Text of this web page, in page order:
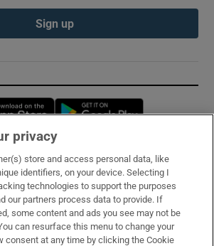
Sign up
Opens in new window
privacy
store and access personal data, like
identifiers, on your device. Selecting I
technologies to support the purposes
our partners process data to provide. If
some content and ads you see may not be
can resurface this menu to change your
consent at any time by clicking the Cookie